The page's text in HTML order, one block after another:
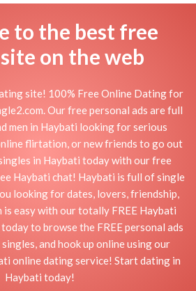
to the best free
on the web
site! 100% Free Online Dating for
Our free personal ads are full
men in Haybati looking for serious
flirtation, or new friends to go out
in Haybati today with our free
Haybati chat! Haybati is full of single
looking for dates, lovers, friendship,
is easy with our totally FREE Haybati
to browse the FREE personal ads
and hook up online using our
online dating service! Start dating in
Haybati today!